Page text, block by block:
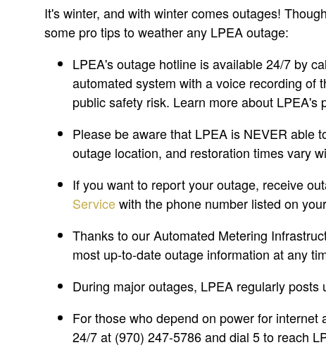
It's winter, and with winter comes outages!
some pro tips to weather any LPEA outage:
LPEA's outage hotline is available 24/7 by
automated system with a voice recording of
public safety risk. Learn more about LPEA's
Please be aware that LPEA is NEVER able
outage location, and restoration times vary
If you want to report your outage, receive
Servicewith the phone number listed on
Thanks to our Automated Metering
most up-to-date outage information at any
During major outages, LPEA regularly
For those who depend on power for
24/7 at (970) 247-5786 and dial 5 to reach